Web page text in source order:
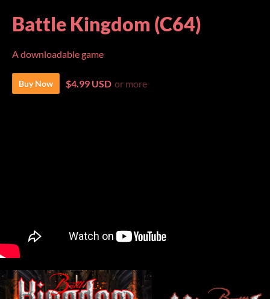
Battle Kingdom (C64)
A downloadable game
Buy Now $4.99 USD or more